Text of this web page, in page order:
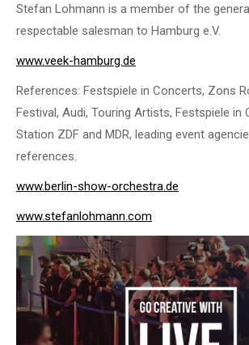
Stefan Lohmann is a member of the
respectable salesman to Hamburg e.V.
www.veek-hamburg.de
References: Festspiele in Concerts, Zons
Festival, Audi, Touring Artists, Festspiele in
Station ZDF and MDR, leading event
references.
www.berlin-show-orchestra.de
www.stefanlohmann.com